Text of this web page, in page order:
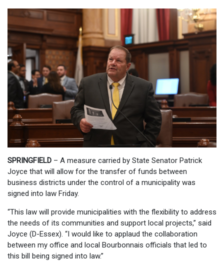
SPRINGFIELD – A measure carried by State Senator Patrick
Joyce that will allow for the transfer of funds between
business districts under the control of a municipality was
signed into law Friday.
“This law will provide municipalities with the flexibility to address
the needs of its communities and support local projects,” said
Joyce (D-Essex). “I would like to applaud the collaboration
between my office and local Bourbonnais officials that led to
this bill being signed into law.”